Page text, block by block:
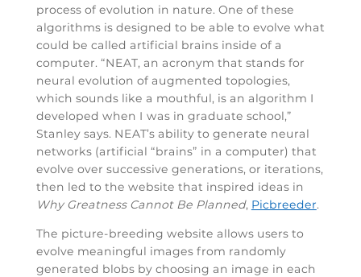
process of evolution in nature. One of these
algorithms is designed to be able to evolve what
could be called artificial brains inside of a
computer. “NEAT, an acronym that stands for
neural evolution of augmented topologies,
which sounds like a mouthful, is an algorithm I
developed when I was in graduate school,”
Stanley says. NEAT’s ability to generate neural
networks (artificial “brains” in a computer) that
evolve over successive generations, or iterations,
then led to the website that inspired ideas in
Why Greatness Cannot Be Planned, Picbreeder.
The picture-breeding website allows users to
evolve meaningful images from randomly
generated blobs by choosing an image in each